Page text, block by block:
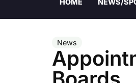
HOME NEWS/
News